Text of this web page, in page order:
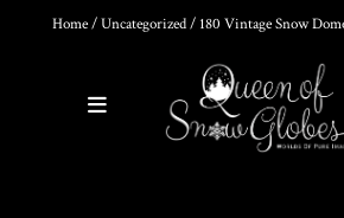
Home/Uncategorized/ 180 Vintage Snow
0